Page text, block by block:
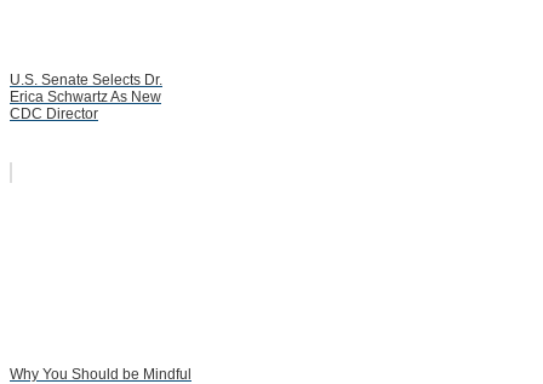
U.S. Senate Selects Dr.
Erica Schwartz As New
CDC Director
Why You Should be Mindful